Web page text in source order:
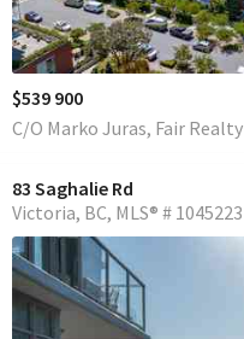
$539 900
C/O Marko Juras, Fair Realty
83 Saghalie Rd
Victoria BC MLS® # 1045223